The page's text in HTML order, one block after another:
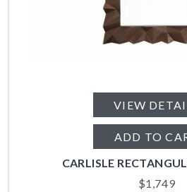
VIEW
ADD TO
CARLISLE
$1,749